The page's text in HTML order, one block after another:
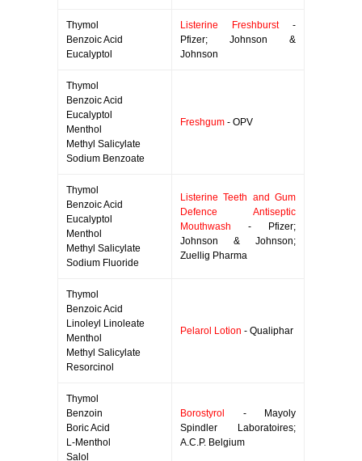
Thymol
Benzoic Acid
Eucalyptol
Listerine Freshburst-
Pfizer; Johnson &
Johnson
Thymol
Benzoic Acid
Eucalyptol
Menthol
Methyl Salicylate
Sodium Benzoate
Freshgum - OPV
Thymol
Benzoic Acid
Eucalyptol
Menthol
Methyl Salicylate
Sodium Fluoride
Listerine Teeth and Gum
Defence Antiseptic
Mouthwash - Pfizer;
Johnson & Johnson;
Zuellig Pharma
Thymol
Benzoic Acid
Linoleyl Linoleate
Menthol
Methyl Salicylate
Resorcinol
Pelarol Lotion - Qualiphar
Thymol
Benzoin
Boric Acid
L-Menthol
Salol
Borostyrol
- Mayoly
Spindler Laboratoires;
A.C.P. Belgium